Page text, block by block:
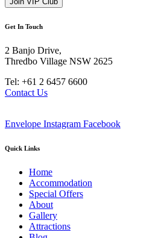
Get In Touch
2 Banjo Drive,
Thredbo Village NSW 2625
Tel: +61 2 6457 6600
Contact Us
Envelope Instagram Facebook
Quick Links
Home
Accommodation
Special Offers
About
Gallery
Attractions